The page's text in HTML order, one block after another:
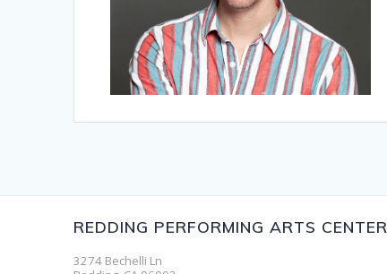
REDDING PERFORMING ARTS CENTER
3274 Bechelli Ln